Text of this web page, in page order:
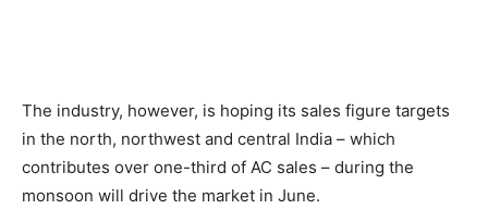
The industry, however, is hoping its sales figure targets
in the north, northwest and central India – which
contributes over one-third of AC sales – during the
monsoon will drive the market in June.